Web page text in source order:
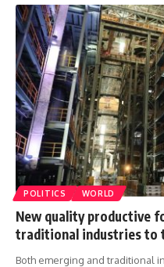
POLITICS WORLD
New quality productive
traditional industries to
Both emerging and traditional